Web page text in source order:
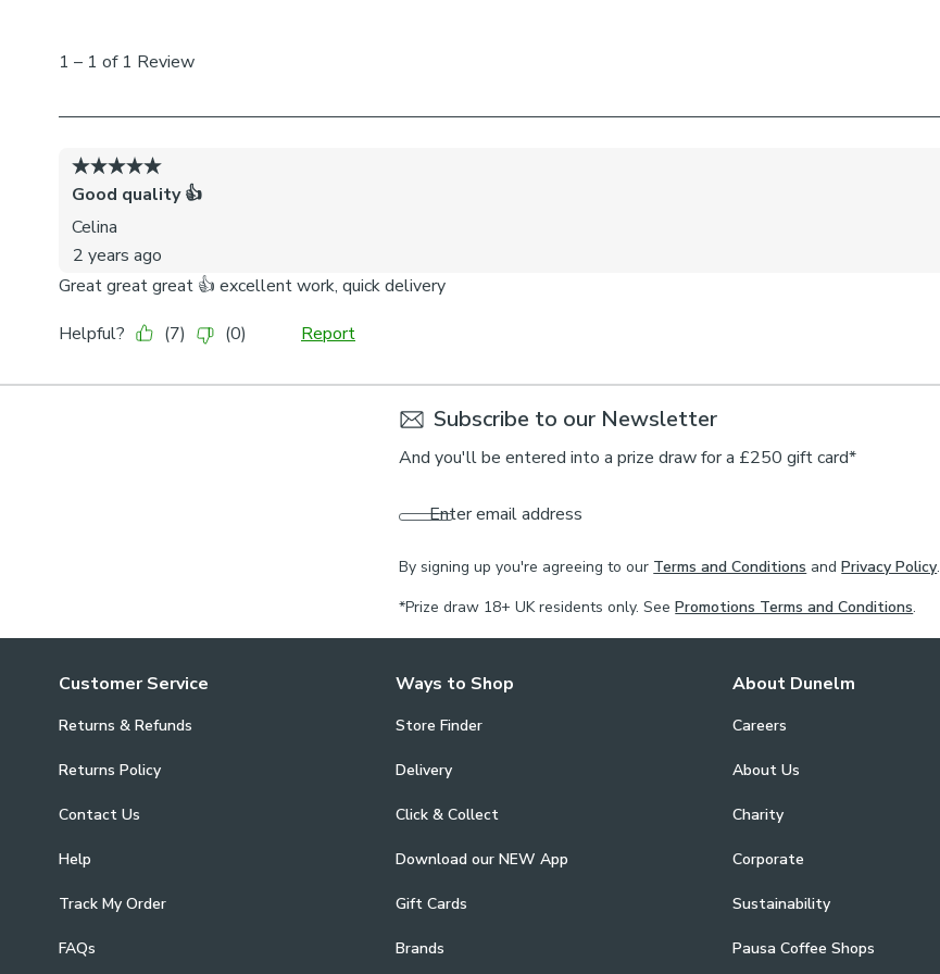
Subscribe to our Newsletter
And you'll be entered into a prize draw for a £250 gift card*
Enter email address
By signing up you're agreeing to our Terms and Conditions andPrivacy Policy.
*Prize draw 18+ UK residents only. See Promotions Terms and Conditions.
Customer Service
Returns & Refunds
Returns Policy
Contact Us
Help
Track My Order
FAQs
Ways to Shop
Store Finder
Delivery
Click & Collect
Download our NEW App
Gift Cards
Brands
About Dunelm
Careers
About Us
Charity
Corporate
Sustainability
Pausa Coffee Shops